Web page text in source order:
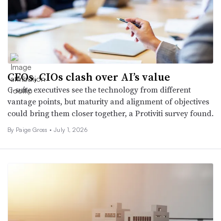
CEOs, CIOs clash over AI’s value
C-suite executives see the technology from different
vantage points, but maturity and alignment of objectives
could bring them closer together, a Protiviti survey found.
By Paige Gross • July 1, 2026